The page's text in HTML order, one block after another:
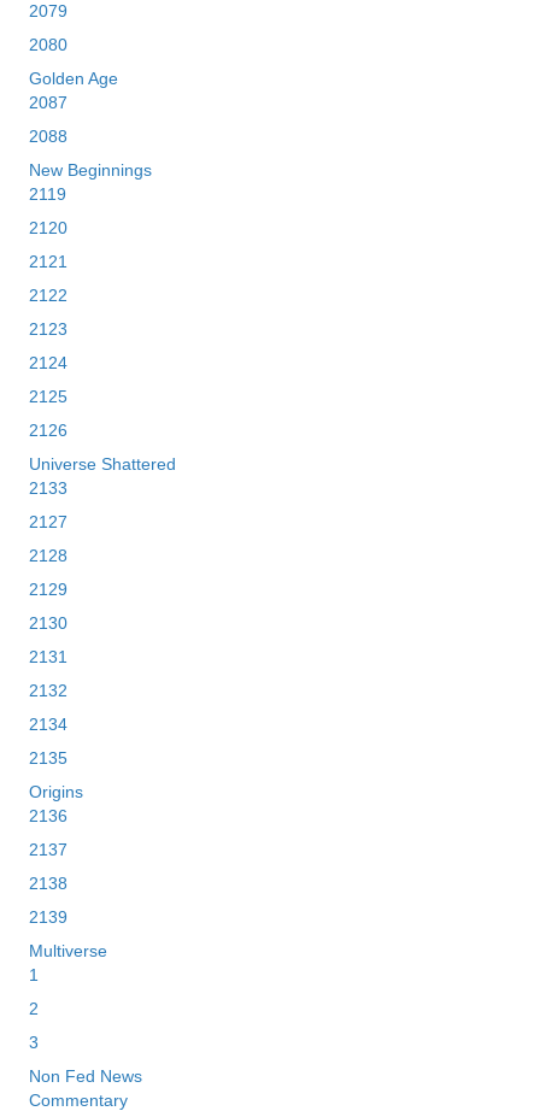
2079
2080
Golden Age
2087
2088
New Beginnings
2119
2120
2121
2122
2123
2124
2125
2126
Universe Shattered
2133
2127
2128
2129
2130
2131
2132
2134
2135
Origins
2136
2137
2138
2139
Multiverse
1
2
3
Non Fed News
Commentary